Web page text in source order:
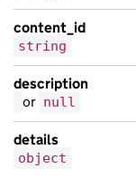
content_id
string
description
or null
details
object